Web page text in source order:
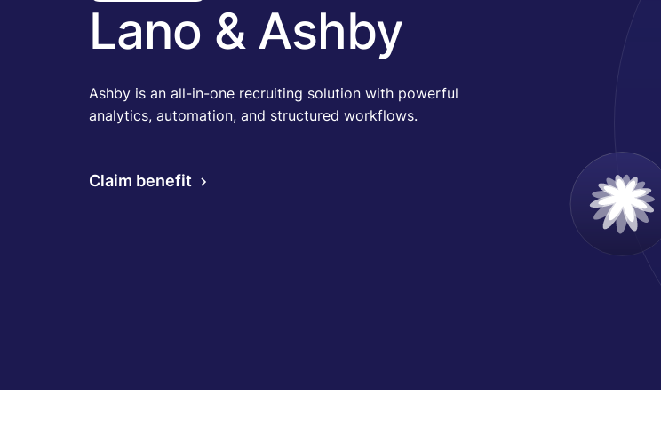
Lano & Ashby
Ashby is an all-in-one recruiting solution with powerful
analytics, automation, and structured workflows.
Claim benefit